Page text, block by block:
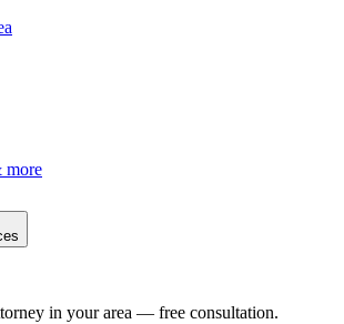
more
in your area — free consultation.